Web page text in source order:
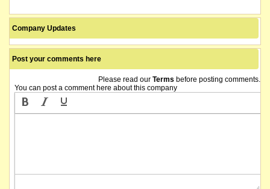
Company Updates
Post your comments here
Please read our Terms before posting comments.
You can post a comment here about this company